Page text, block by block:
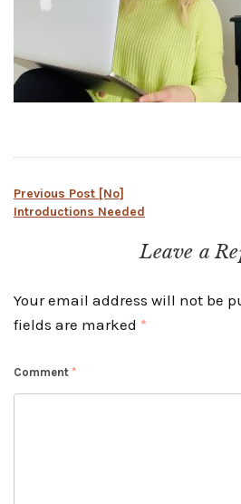
Post
navigation
Previous Post [No]
Introductions Needed
Leave a
Your email address will not be
fields are marked *
Comment *